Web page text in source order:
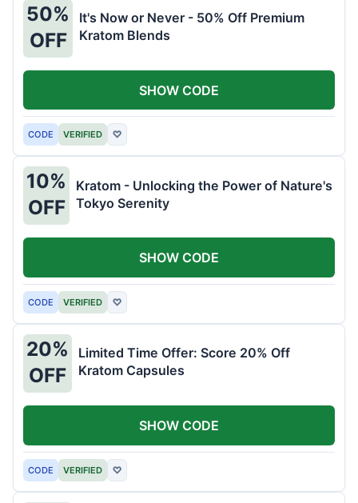
50%
OFF
It's Now or Never - 50% Off Premium
Kratom Blends
CODE VERIFIED ♡
SHOW CODE
10%
OFF
Kratom - Unlocking the Power of Nature's
Tokyo Serenity
CODE VERIFIED ♡
SHOW CODE
20%
OFF
Limited Time Offer: Score 20% Off
Kratom Capsules
CODE VERIFIED ♡
SHOW CODE